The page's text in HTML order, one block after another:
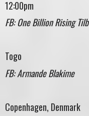
12:00pm
FB: One Billion Rising
Togo
FB: Armande Blakime
Copenhagen, Denmark